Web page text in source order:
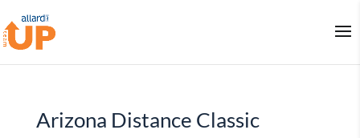
Arizona Distance Classic